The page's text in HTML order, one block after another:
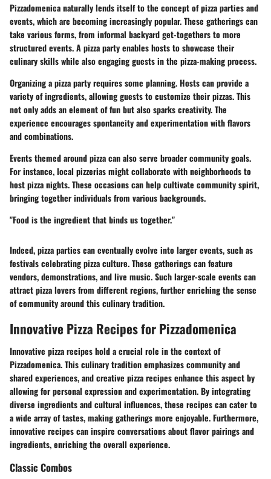
Pizzadomenica naturally lends itself to the concept of pizza parties and
events, which are becoming increasingly popular. These gatherings can
take various forms, from informal backyard get-togethers to more
structured events. A pizza party enables hosts to showcase their
culinary skills while also engaging guests in the pizza-making process.
Organizing a pizza party requires some planning. Hosts can provide a
variety of ingredients, allowing guests to customize their pizzas. This
not only adds an element of fun but also sparks creativity. The
experience encourages spontaneity and experimentation with flavors
and combinations.
Events themed around pizza can also serve broader community goals.
For instance, local pizzerias might collaborate with neighborhoods to
host pizza nights. These occasions can help cultivate community spirit,
bringing together individuals from various backgrounds.
"Food is the ingredient that binds us together."
Indeed, pizza parties can eventually evolve into larger events, such as
festivals celebrating pizza culture. These gatherings can feature
vendors, demonstrations, and live music. Such larger-scale events can
attract pizza lovers from different regions, further enriching the sense
of community around this culinary tradition.
Innovative Pizza Recipes for Pizzadomenica
Innovative pizza recipes hold a crucial role in the context of
Pizzadomenica. This culinary tradition emphasizes community and
shared experiences, and creative pizza recipes enhance this aspect by
allowing for personal expression and experimentation. By integrating
diverse ingredients and cultural influences, these recipes can cater to
a wide array of tastes, making gatherings more enjoyable. Furthermore,
innovative recipes can inspire conversations about flavor pairings and
ingredients, enriching the overall experience.
Classic Combos